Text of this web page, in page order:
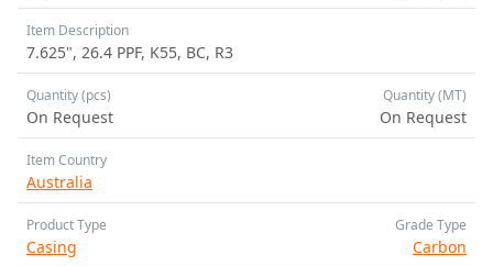
Item Description
7.625", 26.4 PPF, K55, BC, R3
Quantity (pcs)
On Request
Quantity (MT)
On Request
Item Country
Australia
Product Type
Casing
Grade Type
Carbon